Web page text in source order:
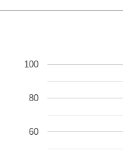
60
80
100